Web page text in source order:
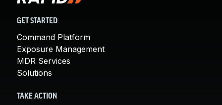
GET STARTED
Command Platform
Exposure Management
MDR Services
Solutions
TAKE ACTION